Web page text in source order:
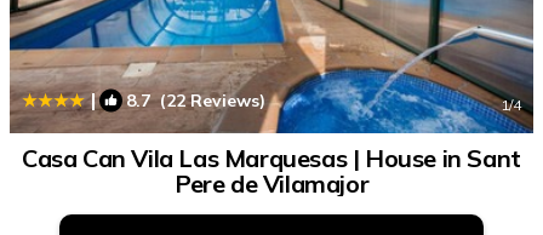
| 8.7(22 Reviews) 1/4
Casa Can Vila Las Marquesas | House in Sant
Pere de Vilamajor